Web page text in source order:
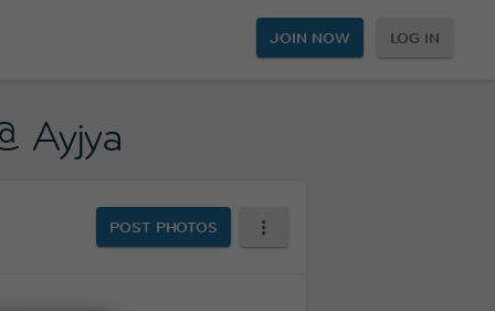
JOIN NOW LOG IN
Ayjya
POST PHOTOS